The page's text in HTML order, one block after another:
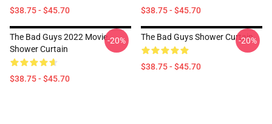
$38.75 - $45.70 $38.75 - $45.70
The Bad Guys 2022 Movie
Shower Curtain
$38.75 - $45.70
-20% The Bad Guys Shower Curtain
$38.75 - $45.70
-20%